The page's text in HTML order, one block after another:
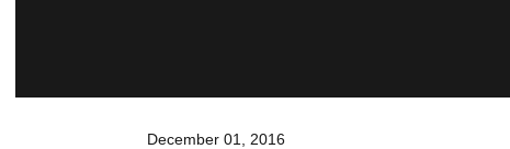
December 01, 2016